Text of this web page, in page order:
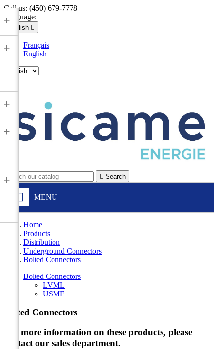
Call us: (450) 679-7778
Language:
English 
Français
English
 Search
MENU
+
+
+
+
+
Home
Products
Distribution
Underground Connectors
Bolted Connectors
Bolted Connectors
LVML
USMF
Bolted Connectors
For more information on these products, please
contact our sales department.